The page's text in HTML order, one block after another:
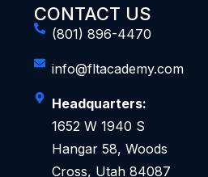
CONTACT US
(801) 896-4470
info@fltacademy.com
Headquarters:
1652 W 1940 S
Hangar 58, Woods
Cross, Utah 84087